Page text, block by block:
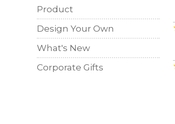
Product
Design Your Own
What's New
Corporate Gifts